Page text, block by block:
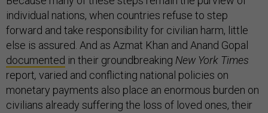
individual nations, when countries refuse to step
forward and take responsibility for civilian harm, little
else is assured. And as Azmat Khan and Anand Gopal
documented in their groundbreaking New York Times
report, varied and conflicting national policies on
monetary payments also place an enormous burden on
civilians already suffering the loss of loved ones, their